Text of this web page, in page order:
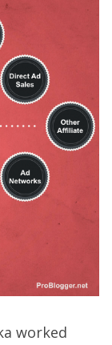
worked